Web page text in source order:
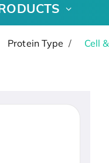
Protein Type Cell